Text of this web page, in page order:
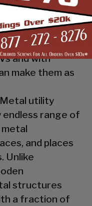
damage to
/ motorhome
designed
and with
make them as
utility
endless range of
and places
Unlike
structures
a fraction of